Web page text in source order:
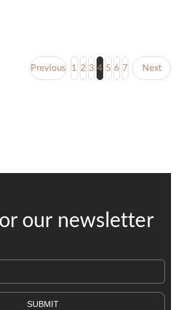
Previous 1 2 3 4 5 6 7 Next
our newsletter
SUBMIT